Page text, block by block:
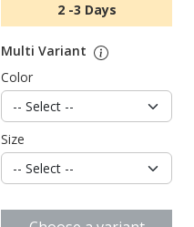
2 -3 Days
Multi Variant
Color
Size